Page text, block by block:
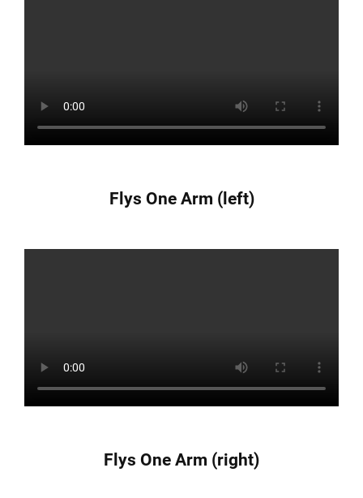
Flys One Arm (left)
Flys One Arm (right)